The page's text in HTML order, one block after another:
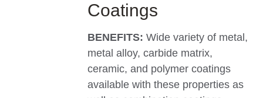
Coatings
BENEFITS:Wide variety of metal,
metal alloy, carbide matrix,
ceramic, and polymer coatings
available with these properties as